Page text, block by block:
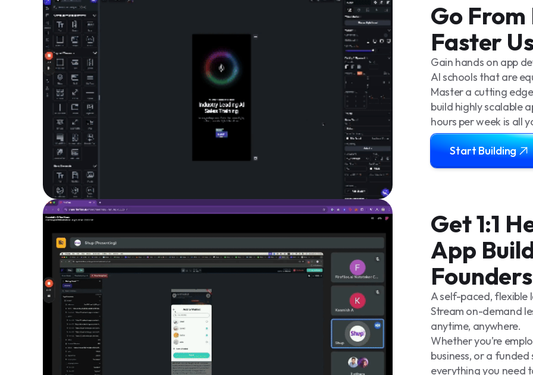
Go From
Faster
Gain hands on app
AI schools that are
Master a cutting
build highly scalable
hours per week is all
Start Building
Get 1:1
App
Founders
A self-paced, flexible
Stream on-demand
anytime, anywhere.
Whether you’re
business, or a
everything you need